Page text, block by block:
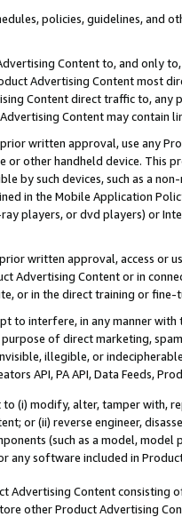
policies, guidelines, and
Content to, and only
Advertising Content most
Content direct traffic to,
Content may contain
written approval, use any
or other handheld device. This
by such devices, such as a
in the Mobile Application
players, or dvd players) or
written approval, access or
Advertising Content or in
or in the direct training or
to interfere, in any manner
of direct marketing,
illegible, or
API, PA API, Data Feeds,
(i) modify, alter, tamper with,
or (ii) reverse engineer,
(such as a model,
any software included in
Advertising Content
other Product Advertising